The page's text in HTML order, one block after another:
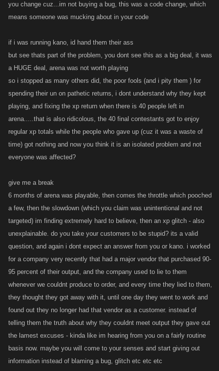
you change cuz...im not buying a bug, this was a code change, which
means someone was mucking about in your code
if i was running kano, id hand them their ass
but see thats part of the problem, you dont see this as a big deal, it was
a HUGE deal, arena was not worth playing
so i stopped as many others did, the poor fools (and i pity them ) for
spending their un on pathetic returns, i dont understand why they kept
playing, and fixing the xp return when there is 40 people left in
arena.....that is also ridicolous, the 40 final contestants got to enjoy
regular xp totals while the people who gave up (cuz it was a waste of
time) got nothing and now you think it is an isolated problem and not
everyone was affected?
give me a break
6 months of arena was playable, then comes the throttle which pooched
a few, then the slowdown (which you claim was unintentional and not
targeted) im finding extremely hard to believe, then an xp glitch - also
unexplainable. do you take your customers to be stupid? its a valid
question, and again i dont expect an answer from you or kano. i worked
for a company very recently that had a major vendor that purchased 90-
95 percent of their output, and the company used to lie to them
whenever we couldnt produce to order, and every time they lied to them,
they thought they got away with it, until one day they went to work and
found out they no longer had that vendor as a customer. instead of
telling them the truth about why they couldnt meet output they gave out
the lamest excuses - kinda like im hearing from you on a fairly routine
basis now. maybe you will come to your senses and start giving out
information instead of blaming a bug, glitch etc etc etc